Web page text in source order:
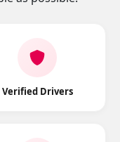
Verified Drivers